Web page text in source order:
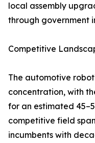
local assembly
through government
Competitive
The automotive
concentration, with
for an estimated
competitive field
incumbents with